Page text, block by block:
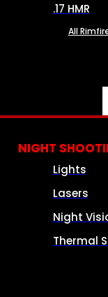
.17 HMR
All
NIGHT
Lights
Lasers
Night
Thermal